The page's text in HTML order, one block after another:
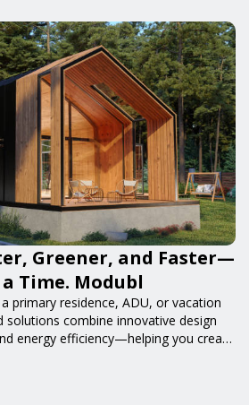
Greener, and Faster—
Time. Modubl
primary residence, ADU, or vacation
combine innovative design
energy efficiency—helping you create
and smarter.